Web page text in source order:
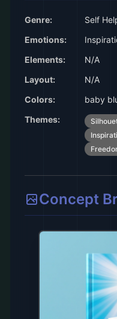
Genre:
Self
Emotions:
Elements:
N/A
Layout:
N/A
Colors:
baby
Themes:
Concept